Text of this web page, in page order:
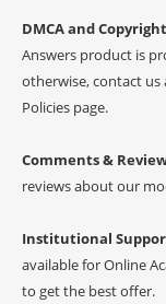
DMCA and
Answers product is
otherwise, contact us
Policies page.
Comments &
reviews about our
Institutional
available for Online
to get the best offer.